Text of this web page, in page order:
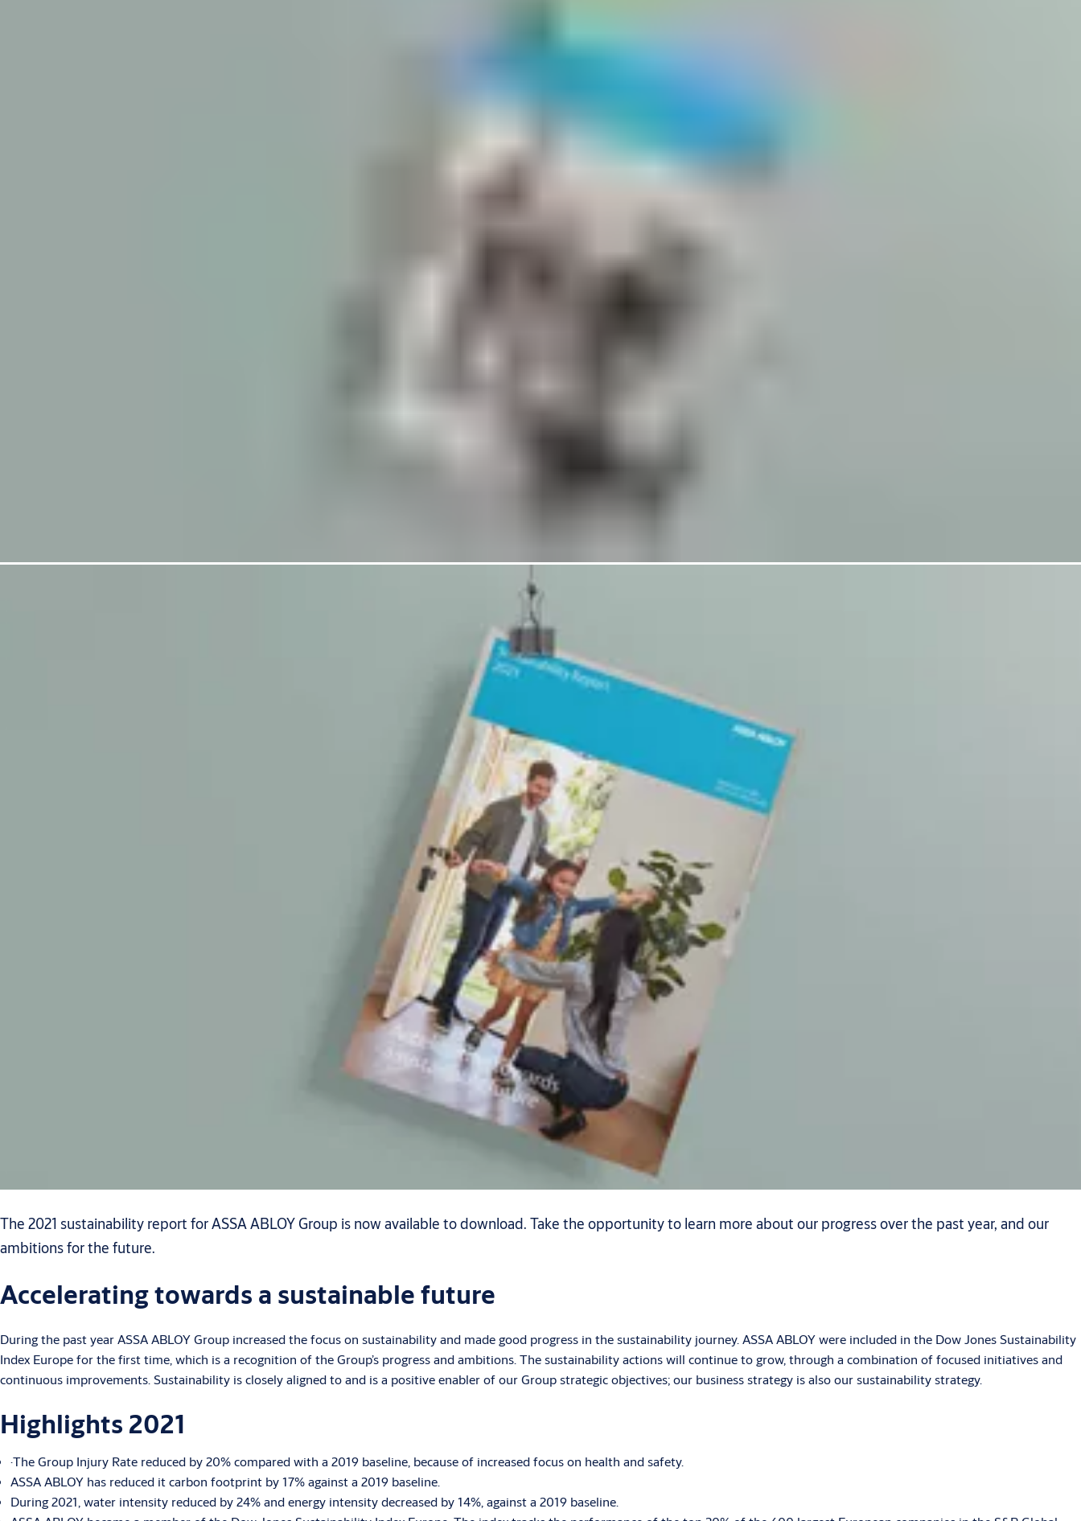
The 2021 sustainability report for ASSA ABLOY Group is now available to download. Take the opportunity to learn more about our progress over the past year, and our
ambitions for the future.
Accelerating towards a sustainable future
During the past year ASSA ABLOY Group increased the focus on sustainability and made good progress in the sustainability journey. ASSA ABLOY were included in the Dow Jones Sustainability
Index Europe for the first time, which is a recognition of the Group’s progress and ambitions. The sustainability actions will continue to grow, through a combination of focused initiatives and
continuous improvements. Sustainability is closely aligned to and is a positive enabler of our Group strategic objectives; our business strategy is also our sustainability strategy.
Highlights 2021
·The Group Injury Rate reduced by 20% compared with a 2019 baseline, because of increased focus on health and safety.
ASSA ABLOY has reduced it carbon footprint by 17% against a 2019 baseline.
During 2021, water intensity reduced by 24% and energy intensity decreased by 14%, against a 2019 baseline.